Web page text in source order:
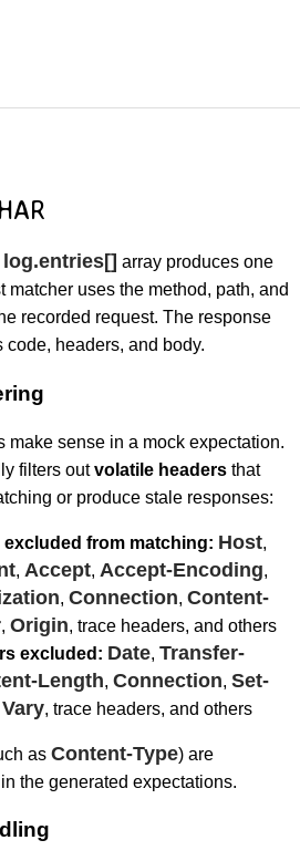
log.entries[] array produces one
matcher uses the method, path, and
recorded request. The response
code, headers, and body.
make sense in a mock expectation.
filters outvolatile headersthat
or produce stale responses:
excluded from matching: Host,
, Accept, Accept-Encoding,
, Connection, Content-
, Origin, trace headers, and others
excluded: Date, Transfer-
Length, Connection, Set-
Vary, trace headers, and others
as Content-Type) are
the generated expectations.